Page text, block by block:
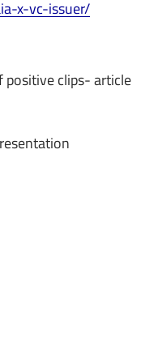
x-vc-issuer/
positive clips- article